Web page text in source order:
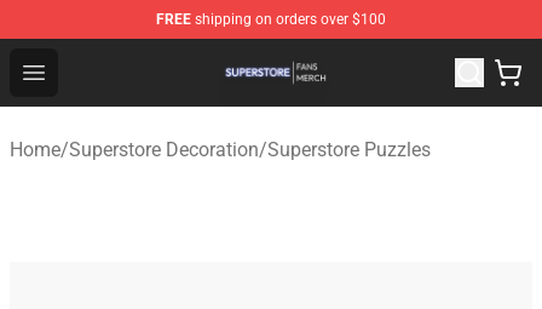
FREE shipping on orders over $100
Open menu
Superstore Shop - Official Superstore Merchandise Store
Home/Superstore Decoration/Superstore Puzzles